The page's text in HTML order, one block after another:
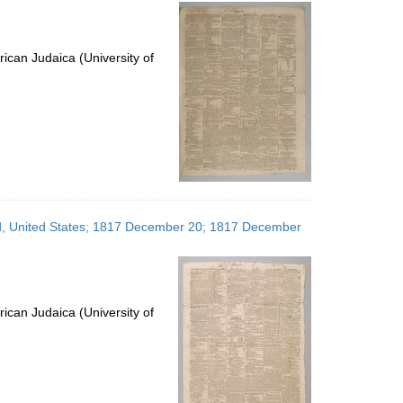
per
page
Judaica (University of
United States; 1817 December 20; 1817 December
Judaica (University of